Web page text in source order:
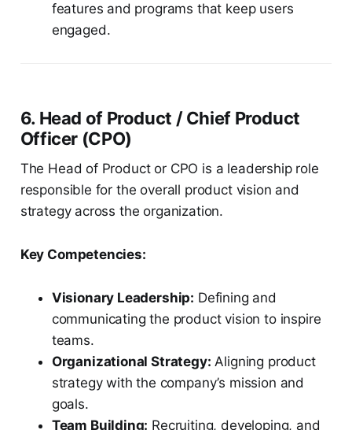
features and programs that keep users
engaged.
6. Head of Product / Chief Product
Officer (CPO)
The Head of Product or CPO is a leadership role
responsible for the overall product vision and
strategy across the organization.
Key Competencies:
Visionary Leadership: Defining and
communicating the product vision to inspire
teams.
Organizational Strategy: Aligning product
strategy with the company’s mission and
goals.
Team Building: Recruiting, developing, and